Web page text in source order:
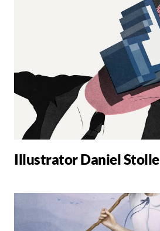
Illustrator Daniel Stolle